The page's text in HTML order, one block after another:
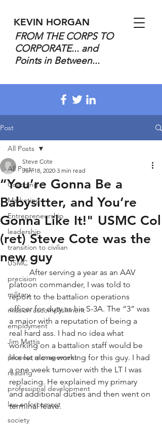
KEVIN HORGAN
FROM THE CORPS TO
CORPORATE... and
Points in Between...
Post
All Posts
Coaching
Marketing
Entrepreneurship
leadership
transition to civilian
USMC
precision
military
mission accomplishment
employment
Jim Mattis
process management
reading
professional development
law enforcement
society
All Posts
“You’re Gonna Be a
Babysitter, and You’re
Gonna Like It!" USMC Col
(ret) Steve Cote was the
new guy
Steve Cote
Jun 18, 2020 3 min read
platoon commander, I was told to
report to the battalion operations
officer for duty as his S-3A. The “3” was
a major with a reputation of being a
real hard ass. I had no idea what
working on a battalion staff would be
like let alone working for this guy. I had
a one week turnover with the LT I was
replacing. He explained my primary
and additional duties and then went on
terminal leave.